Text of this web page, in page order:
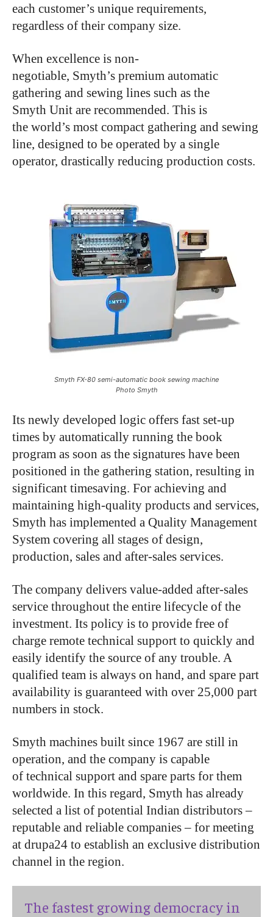
each customer’s unique requirements,
regardless of their company size.
When excellence is non-
negotiable, Smyth’s premium automatic
gathering and sewing lines such as the
Smyth Unit are recommended. This is
the world’s most compact gathering and sewing
line, designed to be operated by a single
operator, drastically reducing production costs.
Smyth FX-80 semi-automatic book sewing machine
Photo Smyth
Its newly developed logic offers fast set-up
times by automatically running the book
program as soon as the signatures have been
positioned in the gathering station, resulting in
significant timesaving. For achieving and
maintaining high-quality products and services,
Smyth has implemented a Quality Management
System covering all stages of design,
production, sales and after-sales services.
The company delivers value-added after-sales
service throughout the entire lifecycle of the
investment. Its policy is to provide free of
charge remote technical support to quickly and
easily identify the source of any trouble. A
qualified team is always on hand, and spare part
availability is guaranteed with over 25,000 part
numbers in stock.
Smyth machines built since 1967 are still in
operation, and the company is capable
of technical support and spare parts for them
worldwide. In this regard, Smyth has already
selected a list of potential Indian distributors –
reputable and reliable companies – for meeting
at drupa24 to establish an exclusive distribution
channel in the region.
The fastest growing democracy in